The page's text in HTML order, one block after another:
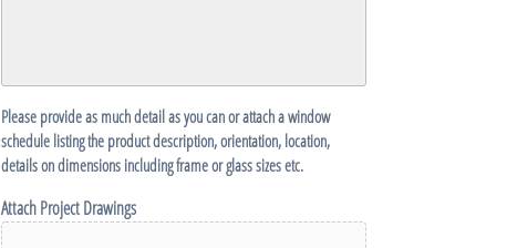
Please provide as much detail as you can or attach a window
schedule listing the product description, orientation, location,
details on dimensions including frame or glass sizes etc.
Attach Project Drawings